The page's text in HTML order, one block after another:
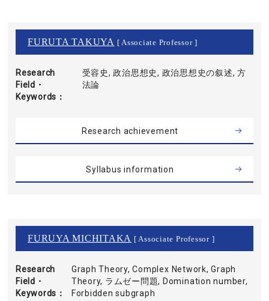
FURUTA TAKUYA [ Associate Professor ]
Research
Field・
Keywords
受容史, 政治思想史, 政治思想史の叙述, 方
法論
Research achievement
Syllabus information
FURUYA MICHITAKA [ Associate Professor ]
Research
Field・
Keywords
Graph Theory, Complex Network, Graph
Theory, ラムゼー問題, Domination number,
Forbidden subgraph